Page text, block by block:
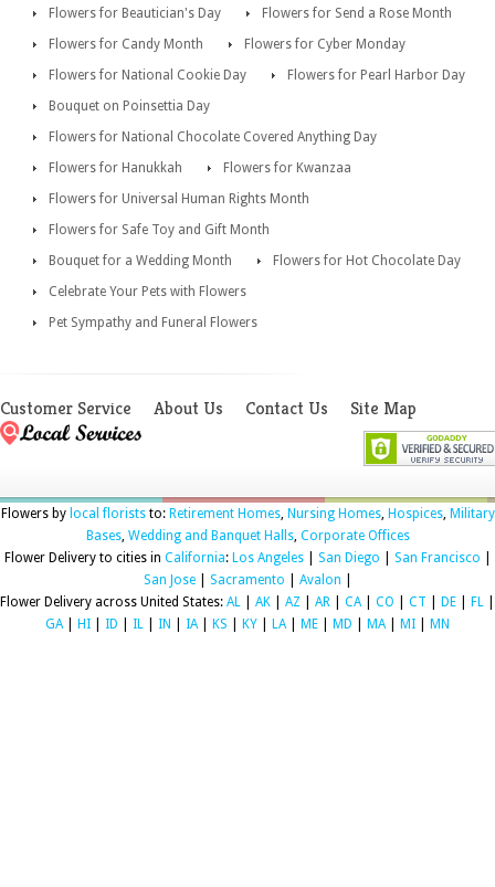
Flowers for Beautician's Day
Flowers for Send a Rose Month
Flowers for Candy Month
Flowers for Cyber Monday
Flowers for National Cookie Day
Flowers for Pearl Harbor Day
Bouquet on Poinsettia Day
Flowers for National Chocolate Covered Anything Day
Flowers for Hanukkah
Flowers for Kwanzaa
Flowers for Universal Human Rights Month
Flowers for Safe Toy and Gift Month
Bouquet for a Wedding Month
Flowers for Hot Chocolate Day
Celebrate Your Pets with Flowers
Pet Sympathy and Funeral Flowers
Customer Service About Us Contact Us Site Map
Flowers by local floriststo: Retirement Homes, Nursing Homes, Hospices, Military
Bases, Wedding and Banquet Halls, Corporate Offices
Flower Delivery to cities in California: Los Angeles| San Diego San Francisco
San Jose| Sacramento Avalon
Flower Delivery across United States: AL AK AZ AR CA| CO CT DE FL
GA| HI ID IL IN IA| KS KY LA| ME MD MA| MI MN